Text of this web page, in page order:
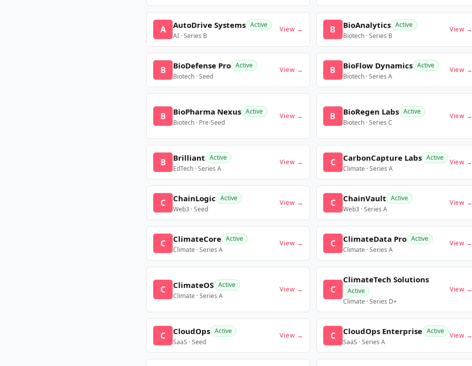
A AutoDrive Systems Active
AI · Series B
View → B BioAnalytics Active
Biotech · Series B
View →
B BioDefense Pro Active
Biotech · Seed
View → B BioFlow Dynamics Active
Biotech · Series A
View →
B BioPharma Nexus Active
Biotech · Pre-Seed
View → B BioRegen Labs Active
Biotech · Series C
View →
B Brilliant Active
EdTech · Series A
View → C CarbonCapture Labs Active
Climate · Series A
View →
C ChainLogic Active
Web3 · Seed
View → C ChainVault Active
Web3 · Series A
View →
C ClimateCore Active
Climate · Series A
View → C ClimateData Pro Active
Climate · Series A
View →
C ClimateOS Active
Climate · Series A
View → C
ClimateTech Solutions
Active
Climate · Series D+
View →
C CloudOps Active
SaaS · Seed
View → C CloudOps Enterprise Active
SaaS · Series A
View →